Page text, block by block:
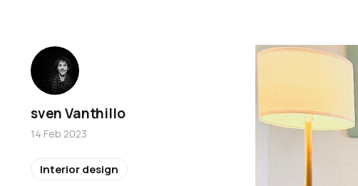
sven Vanthillo
14 Feb 2023
Interior design